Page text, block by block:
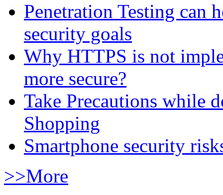
Penetration Testing can
security goals
Why HTTPS is not
more secure?
Take Precautions while
Shopping
Smartphone security
>>More